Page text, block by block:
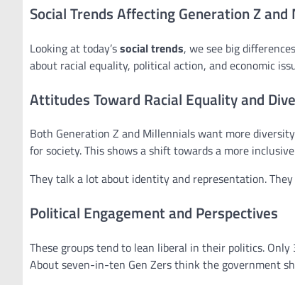
Social Trends Affecting Generation Z
Looking at today’ssocial trends, we see big
about racial equality, political action, and economic
Attitudes Toward Racial Equality and
Both Generation Z and Millennials want more
for society. This shows a shift towards a more
They talk a lot about identity and representation.
Political Engagement and Perspectives
These groups tend to lean liberal in their politics. Only
About seven-in-ten Gen Zers think the government